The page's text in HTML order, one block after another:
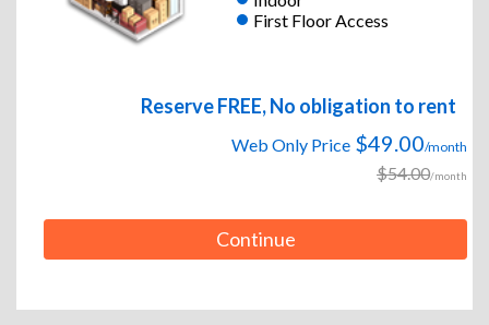
First Floor Access
Reserve FREE, No obligation to rent
Web Only Price $49.00/month
$54.00/month
Continue